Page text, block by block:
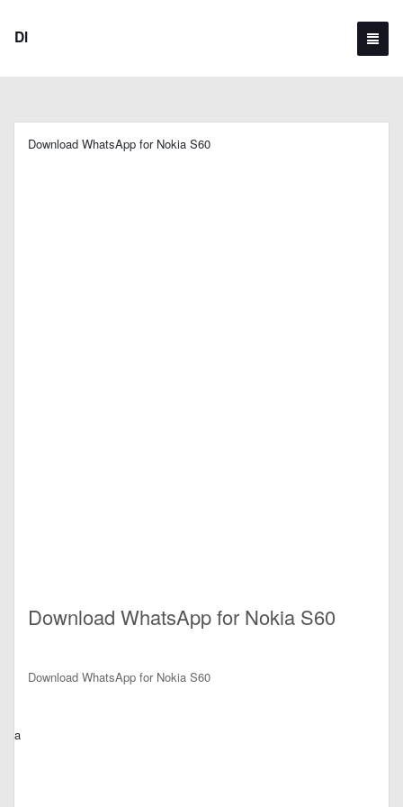
Dl
Download WhatsApp for Nokia S60
Download WhatsApp for Nokia S60
Download WhatsApp for Nokia S60
a